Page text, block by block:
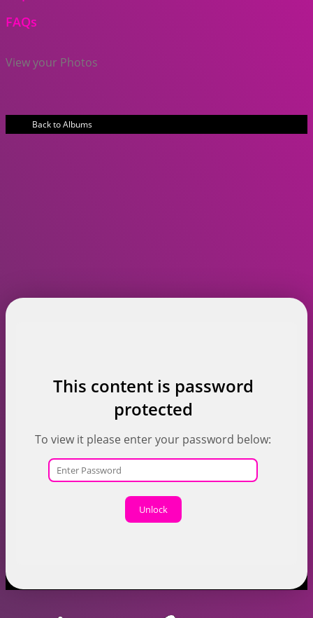
FAQs
View your Photos
Back to Albums
This content is password
protected
To view it please enter your password below:
Unlock